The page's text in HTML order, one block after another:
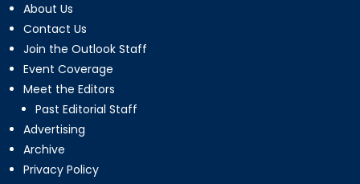
About Us
Contact Us
Join the Outlook Staff
Event Coverage
Meet the Editors
Past Editorial Staff
Advertising
Archive
Privacy Policy